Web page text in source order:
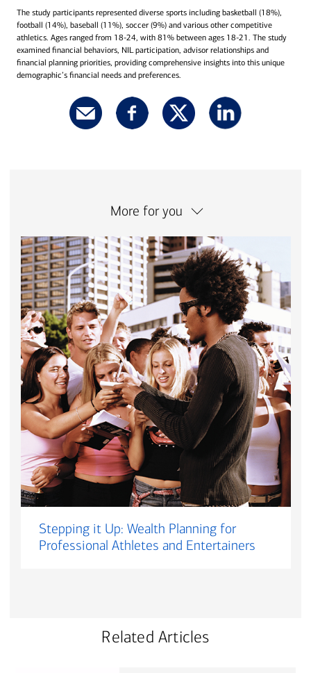
The study participants represented diverse sports including basketball (18%),
football (14%), baseball (11%), soccer (9%) and various other competitive
athletics. Ages ranged from 18-24, with 81% between ages 18-21. The study
examined financial behaviors, NIL participation, advisor relationships and
financial planning priorities, providing comprehensive insights into this unique
demographic’s financial needs and preferences.
More for you
Stepping it Up: Wealth Planning for
Professional Athletes and Entertainers
Related Articles